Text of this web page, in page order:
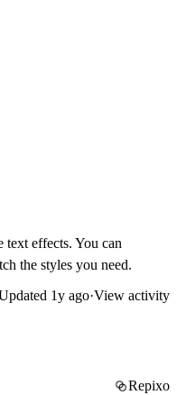
effects. You can
the styles you need.
1y ago·View activity
Repixo